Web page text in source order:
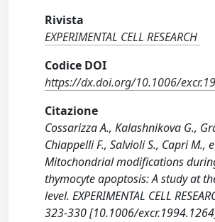
Rivista
EXPERIMENTAL CELL RESEARCH
Codice DOI
https://dx.doi.org/10.1006/
Citazione
Cossarizza A., Kalashnikova G.,
Chiappelli F., Salvioli S., Capri M.,
Mitochondrial modifications
thymocyte apoptosis: A study at
level. EXPERIMENTAL CELL
323-330 [10.1006/